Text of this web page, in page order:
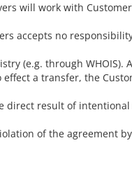
will work with
accepts no
(e.g. through WHOIS).
a transfer, the
direct result of
of the agreement